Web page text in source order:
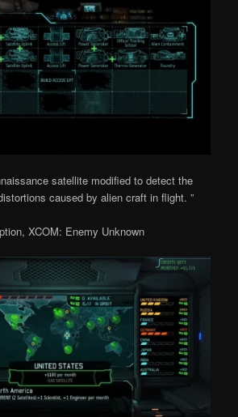
satellite modified to detect the
caused by alien craft in flight. ”
XCOM: Enemy Unknown